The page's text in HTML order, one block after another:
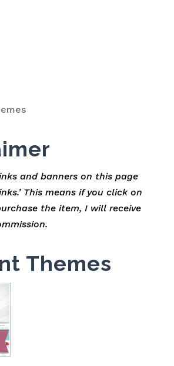
and banners on this page
This means if you click on
the item, I will receive
Themes